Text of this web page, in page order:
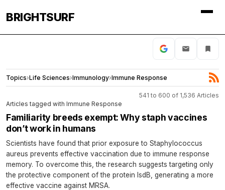
BRIGHTSURF
Topics›Life Sciences›Immunology›Immune Response
541 to 600 of 1,536 Articles
Articles tagged with Immune Response
Familiarity breeds exempt: Why staph vaccines
don’t work in humans
Scientists have found that prior exposure to Staphylococcus
aureus prevents effective vaccination due to immune response
memory. To overcome this, the research suggests targeting only
the protective component of the protein IsdB, generating a more
effective vaccine against MRSA.